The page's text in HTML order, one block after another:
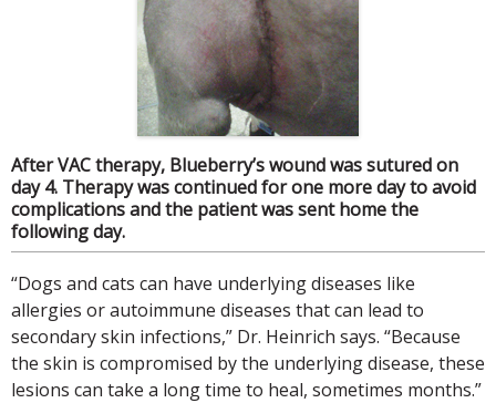
After VAC therapy, Blueberry’s wound was sutured on
day 4. Therapy was continued for one more day to avoid
complications and the patient was sent home the
following day.
“Dogs and cats can have underlying diseases like
allergies or autoimmune diseases that can lead to
secondary skin infections,” Dr. Heinrich says. “Because
the skin is compromised by the underlying disease, these
lesions can take a long time to heal, sometimes months.”